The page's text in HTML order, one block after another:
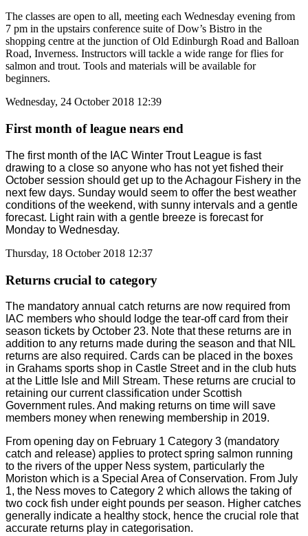
The classes are open to all, meeting each Wednesday evening from
7 pm in the upstairs conference suite of Dow’s Bistro in the
shopping centre at the junction of Old Edinburgh Road and Balloan
Road, Inverness. Instructors will tackle a wide range for flies for
salmon and trout. Tools and materials will be available for
beginners.
Wednesday, 24 October 2018 12:39
First month of league nears end
The first month of the IAC Winter Trout League is fast
drawing to a close so anyone who has not yet fished their
October session should get up to the Achagour Fishery in the
next few days. Sunday would seem to offer the best weather
conditions of the weekend, with sunny intervals and a gentle
forecast. Light rain with a gentle breeze is forecast for
Monday to Wednesday.
Thursday, 18 October 2018 12:37
Returns crucial to category
The mandatory annual catch returns are now required from
IAC members who should lodge the tear-off card from their
season tickets by October 23. Note that these returns are in
addition to any returns made during the season and that NIL
returns are also required. Cards can be placed in the boxes
in Grahams sports shop in Castle Street and in the club huts
at the Little Isle and Mill Stream. These returns are crucial to
retaining our current classification under Scottish
Government rules. And making returns on time will save
members money when renewing membership in 2019.
From opening day on February 1 Category 3 (mandatory
catch and release) applies to protect spring salmon running
to the rivers of the upper Ness system, particularly the
Moriston which is a Special Area of Conservation. From July
1, the Ness moves to Category 2 which allows the taking of
two cock fish under eight pounds per season. Higher catches
generally indicate a healthy stock, hence the crucial role that
accurate returns play in categorisation.